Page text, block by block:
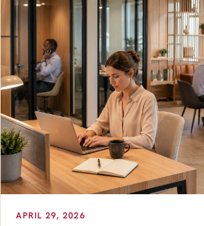
APRIL 29, 2026